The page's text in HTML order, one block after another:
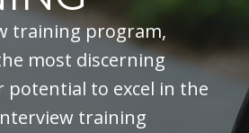
training program,
most discerning
potential to excel in the
training